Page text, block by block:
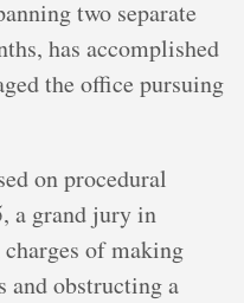
two separate
has accomplished
the office pursuing
on procedural
a grand jury in
of making
and obstructing a